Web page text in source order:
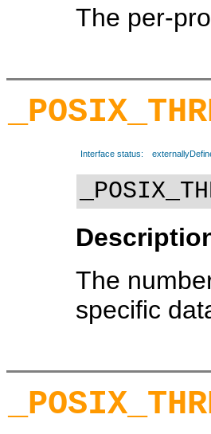
The per-
Interface status:
The
specific